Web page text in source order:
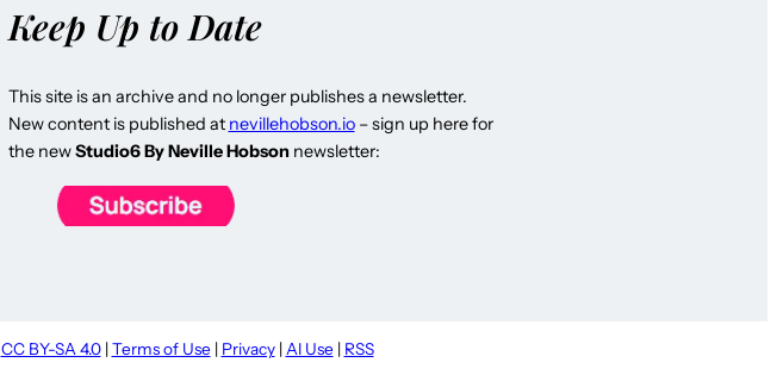
Keep Up to Date
This site is an archive and no longer publishes a newsletter.
New content is published at nevillehobson.io– sign up here for
the newStudio6 By Neville Hobsonnewsletter:
CC BY-SA 4.0| Terms of Use | Privacy| AI Use | RSS